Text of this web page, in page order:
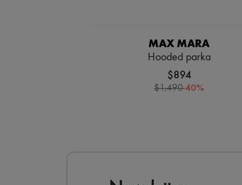
MAX MARA
Hooded parka
$894
$1,490-40%